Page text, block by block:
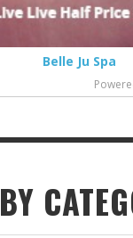
Belle Ju Spa